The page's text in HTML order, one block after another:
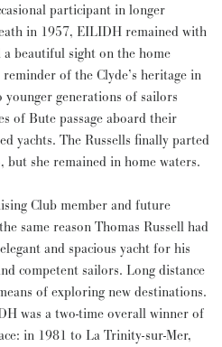
participant in longer
in 1957, EILIDH remained with
beautiful sight on the home
of the Clyde’s heritage in
generations of sailors
of Bute passage aboard their
yachts. The Russells finally parted
she remained in home waters.
Club member and future
same reason Thomas Russell had
and spacious yacht for his
competent sailors. Long distance
of exploring new destinations.
was a two-time overall winner of
in 1981 to La Trinity-sur-Mer,